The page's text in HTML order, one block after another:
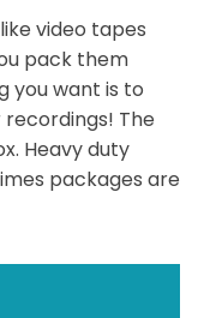
video tapes
pack them
you want is to
The
Heavy duty
packages are